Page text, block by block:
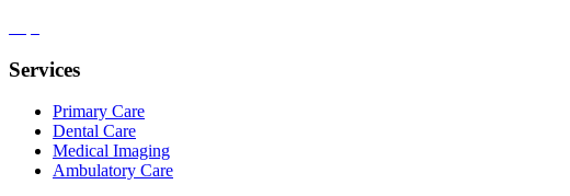
Services
Primary Care
Dental Care
Medical Imaging
Ambulatory Care